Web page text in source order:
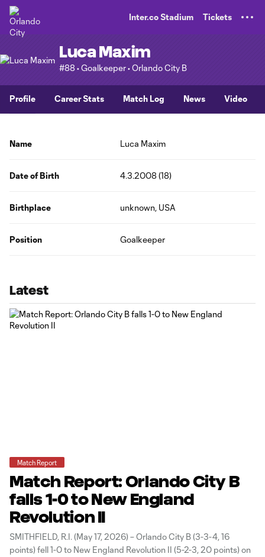
Inter.co Stadium Tickets
Luca Maxim
#88 • Goalkeeper • Orlando City B
Profile Career Stats Match Log News Video
Name Luca Maxim
Date of Birth 4.3.2008 (18)
Birthplace unknown, USA
Position Goalkeeper
Latest
Match Report
Match Report: Orlando City B
falls 1-0 to New England
Revolution II
SMITHFIELD, R.I. (May 17, 2026) – Orlando City B (3-3-4, 16
points) fell 1-0 to New England Revolution II (5-2-3, 20 points) on